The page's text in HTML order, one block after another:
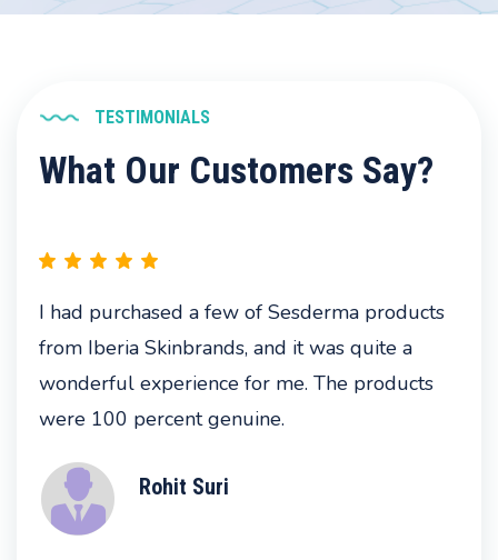
TESTIMONIALS
What Our Customers Say?
I had purchased a few of Sesderma products
from Iberia Skinbrands, and it was quite a
wonderful experience for me. The products
were 100 percent genuine.
Rohit Suri